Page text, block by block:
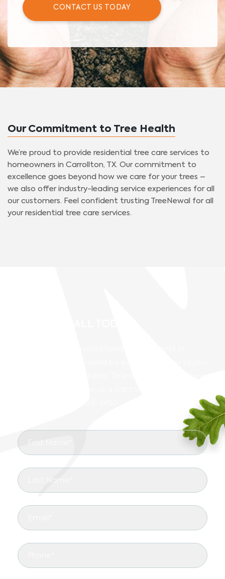
CONTACT US TODAY
Our Commitment to Tree Health
We’re proud to provide residential tree care services to
homeowners in Carrollton, TX. Our commitment to
excellence goes beyond how we care for your trees –
we also offer industry-leading service experiences for all
our customers. Feel confident trusting TreeNewal for all
your residential tree care services.